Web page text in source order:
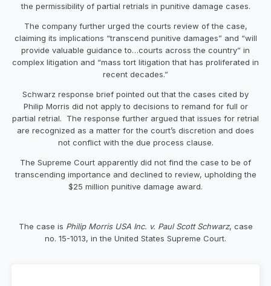
the permissibility of partial retrials in punitive damage cases.
The company further urged the courts review of the case,
claiming its implications “transcend punitive damages” and “will
provide valuable guidance to…courts across the country” in
complex litigation and “mass tort litigation that has proliferated in
recent decades.”
Schwarz response brief pointed out that the cases cited by
Philip Morris did not apply to decisions to remand for full or
partial retrial. The response further argued that issues for retrial
are recognized as a matter for the court’s discretion and does
not conflict with the due process clause.
The Supreme Court apparently did not find the case to be of
transcending importance and declined to review, upholding the
$25 million punitive damage award.
The case is Philip Morris USA Inc. v. Paul Scott Schwarz, case
no. 15-1013, in the United States Supreme Court.